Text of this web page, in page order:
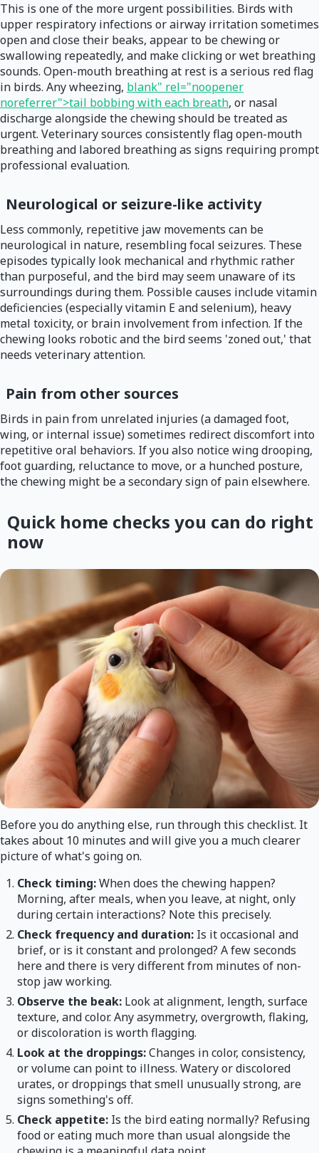
This is one of the more urgent possibilities. Birds with
upper respiratory infections or airway irritation sometimes
open and close their beaks, appear to be chewing or
swallowing repeatedly, and make clicking or wet breathing
sounds. Open-mouth breathing at rest is a serious red flag
in birds. Any wheezing, blank" rel="noopener
noreferrer">tail bobbing with each breath, or nasal
discharge alongside the chewing should be treated as
urgent. Veterinary sources consistently flag open-mouth
breathing and labored breathing as signs requiring prompt
professional evaluation.
Neurological or seizure-like activity
Less commonly, repetitive jaw movements can be
neurological in nature, resembling focal seizures. These
episodes typically look mechanical and rhythmic rather
than purposeful, and the bird may seem unaware of its
surroundings during them. Possible causes include vitamin
deficiencies (especially vitamin E and selenium), heavy
metal toxicity, or brain involvement from infection. If the
chewing looks robotic and the bird seems 'zoned out,' that
needs veterinary attention.
Pain from other sources
Birds in pain from unrelated injuries (a damaged foot,
wing, or internal issue) sometimes redirect discomfort into
repetitive oral behaviors. If you also notice wing drooping,
foot guarding, reluctance to move, or a hunched posture,
the chewing might be a secondary sign of pain elsewhere.
Quick home checks you can do right
now
Before you do anything else, run through this checklist. It
takes about 10 minutes and will give you a much clearer
picture of what's going on.
Check timing:When does the chewing happen?
Morning, after meals, when you leave, at night, only
during certain interactions? Note this precisely.
Check frequency and duration: Is it occasional and
brief, or is it constant and prolonged? A few seconds
here and there is very different from minutes of non-
stop jaw working.
Observe the beak: Look at alignment, length, surface
texture, and color. Any asymmetry, overgrowth, flaking,
or discoloration is worth flagging.
Look at the droppings:Changes in color, consistency,
or volume can point to illness. Watery or discolored
urates, or droppings that smell unusually strong, are
signs something's off.
Check appetite: Is the bird eating normally? Refusing
food or eating much more than usual alongside the